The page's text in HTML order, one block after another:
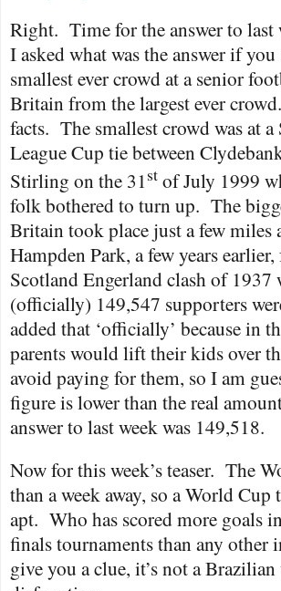
Right. Time for the answer to last
I asked what was the answer if
smallest ever crowd at a senior
Britain from the largest ever crowd.
facts. The smallest crowd was at
League Cup tie between
Stirling on the 31st of July 1999
folk bothered to turn up. The
Britain took place just a few miles
Hampden Park, a few years
Scotland Engerland clash of 1937
(officially) 149,547 supporters
added that ‘officially’ because in
parents would lift their kids over
avoid paying for them, so I am
figure is lower than the real
answer to last week was 149,518.
Now for this week’s teaser. The
than a week away, so a World Cup
apt. Who has scored more goals
finals tournaments than any other
give you a clue, it’s not a